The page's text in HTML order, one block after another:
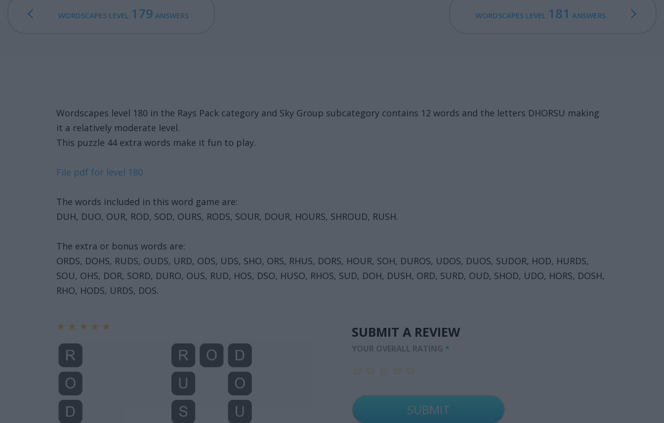
WORDSCAPES LEVEL 179 ANSWERS WORDSCAPES LEVEL 181 ANSWERS
Wordscapes level 180 in the Rays Pack category and Sky Group subcategory contains 12 words and the letters DHORSU making
it a relatively moderate level.
This puzzle 44 extra words make it fun to play.
File pdf for level 180
The words included in this word game are:
DUH, DUO, OUR, ROD, SOD, OURS, RODS, SOUR, DOUR, HOURS, SHROUD, RUSH.
The extra or bonus words are:
ORDS, DOHS, RUDS, OUDS, URD, ODS, UDS, SHO, ORS, RHUS, DORS, HOUR, SOH, DUROS, UDOS, DUOS, SUDOR, HOD, HURDS,
SOU, OHS, DOR, SORD, DURO, OUS, RUD, HOS, DSO, HUSO, RHOS, SUD, DOH, DUSH, ORD, SURD, OUD, SHOD, UDO, HORS, DOSH,
RHO, HODS, URDS, DOS.
★ ★ ★ ★ ★ SUBMIT A REVIEW
YOUR OVERALL RATING *
☆
☆ ☆
☆ ☆ ☆
☆ ☆ ☆ ☆
☆ ☆ ☆ ☆ ☆